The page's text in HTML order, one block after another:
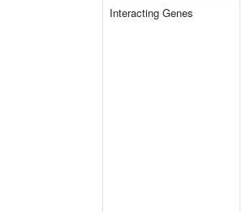
Interacting Genes